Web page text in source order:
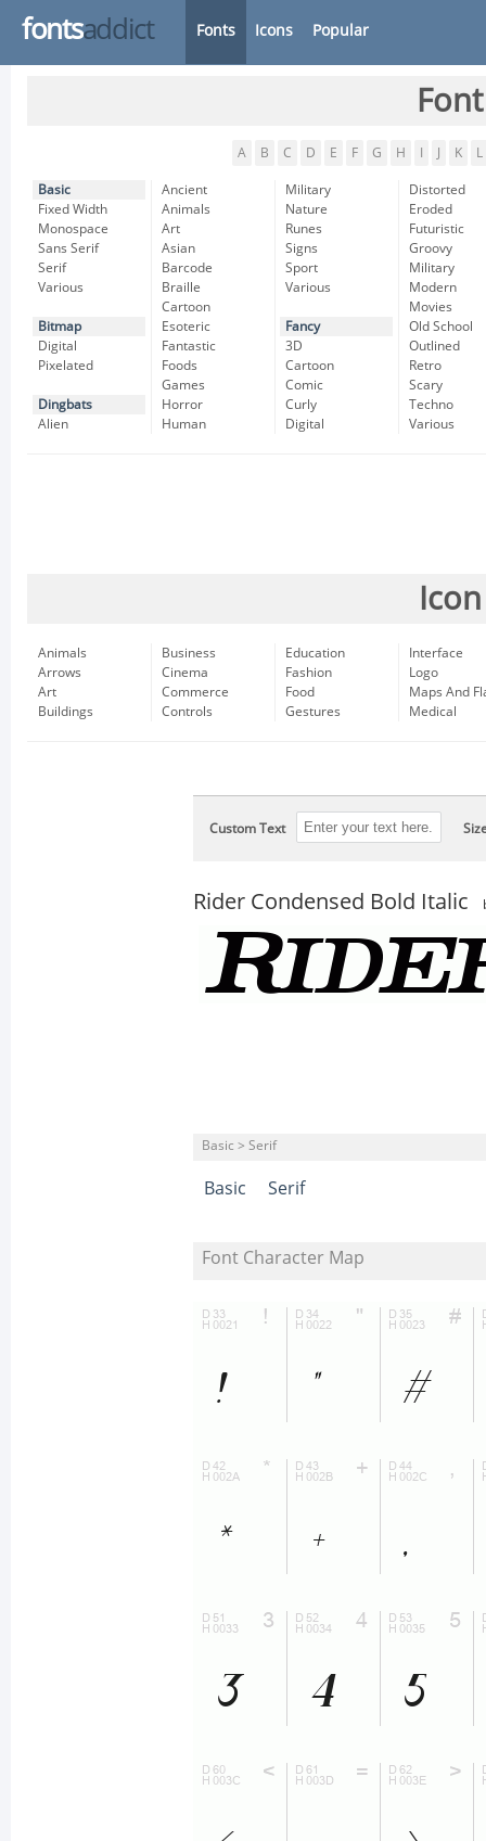
fontsaddict Fonts Icons Popular
A B C D E F G H K L
Basic
Fixed Width
Monospace
Sans Serif
Serif
Various
Bitmap
Digital
Pixelated
Dingbats
Alien
Ancient
Animals
Art
Asian
Barcode
Braille
Cartoon
Esoteric
Fantastic
Foods
Games
Horror
Human
Military
Nature
Runes
Signs
Sport
Various
Fancy
3D
Cartoon
Comic
Curly
Digital
Distorted
Eroded
Futuristic
Groovy
Military
Modern
Movies
Old School
Outlined
Retro
Scary
Techno
Various
Animals
Arrows
Art
Buildings
Business
Cinema
Commerce
Controls
Education
Fashion
Food
Gestures
Interface
Logo
Maps And
Medical
Custom Text
Rider Condensed Bold Italic
Basic > Serif
Basic Serif
Font Character Map